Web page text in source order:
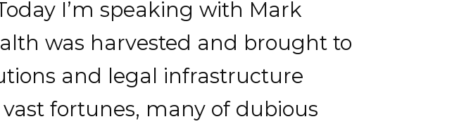
I’m speaking with Mark
was harvested and brought to
and legal infrastructure
fortunes, many of dubious